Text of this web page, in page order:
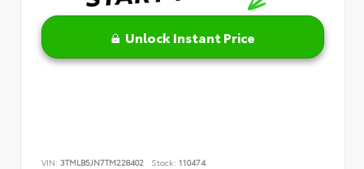
Unlock Instant Price
VIN: 3TMLB5JN7TM228402 Stock: 110474